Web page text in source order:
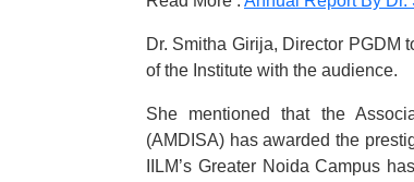
Dr. Smitha Girija, Director PGDM
of the Institute with the audience.
She mentioned that the
(AMDISA) has awarded the
IILM’s Greater Noida Campus